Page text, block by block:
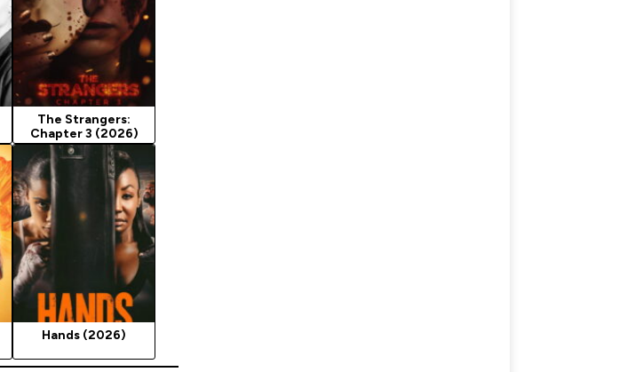
The Strangers:
Chapter 3 (2026)
Hands (2026)